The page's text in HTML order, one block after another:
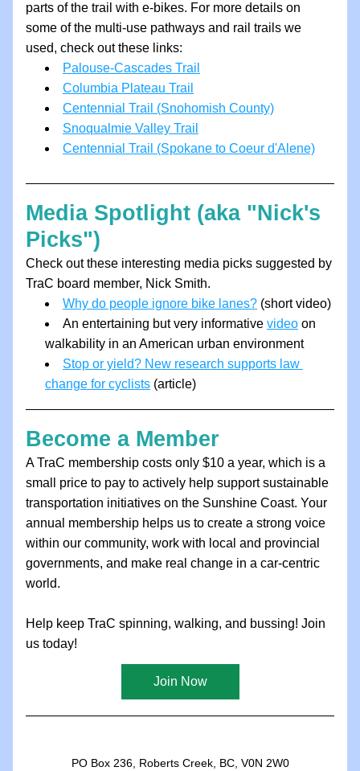
parts of the trail with e-bikes. For more details on
some of the multi-use pathways and rail trails we
used, check out these links:
Palouse-Cascades Trail
Columbia Plateau Trail
Centennial Trail (Snohomish County)
Snoqualmie Valley Trail
Centennial Trail (Spokane to Coeur d'Alene)
Media Spotlight (aka "Nick's
Picks")
Check out these interesting media picks suggested by
TraC board member, Nick Smith.
Why do people ignore bike lanes? (short video)
An entertaining but very informative video on
walkability in an American urban environment
Stop or yield? New research supports law
change for cyclists (article)
Become a Member
A TraC membership costs only $10 a year, which is a
small price to pay to actively help support sustainable
transportation initiatives on the Sunshine Coast. Your
annual membership helps us to create a strong voice
within our community, work with local and provincial
governments, and make real change in a car-centric
world.
Help keep TraC spinning, walking, and bussing! Join
us today!
Join Now
PO Box 236, Roberts Creek, BC, V0N 2W0